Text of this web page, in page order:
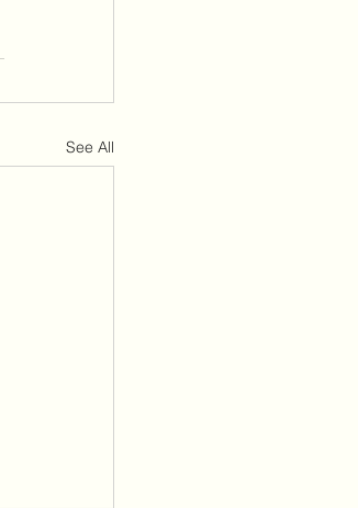
See All